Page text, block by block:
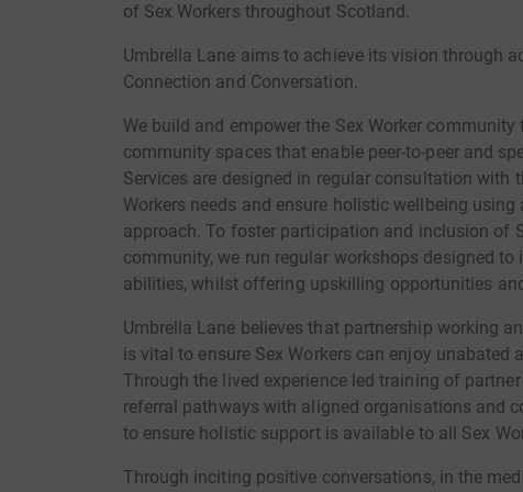
of Sex Workers throughout Scotland.
Umbrella Lane aims to achieve its vision through
Connection and Conversation.
We build and empower the Sex Worker
community spaces that enable peer-to-peer and
Services are designed in regular consultation with
Workers needs and ensure holistic wellbeing
approach. To foster participation and inclusion of
community, we run regular workshops designed
abilities, whilst offering upskilling opportunities
Umbrella Lane believes that partnership working
is vital to ensure Sex Workers can enjoy unabated
Through the lived experience led training of
referral pathways with aligned organisations and
to ensure holistic support is available to all Sex
Through inciting positive conversations, in the